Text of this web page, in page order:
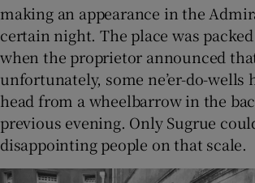
making an appearance in the
certain night. The place was
when the proprietor announced
unfortunately, some ne’er-do-wells
head from a wheelbarrow in the
previous evening. Only Sugrue
disappointing people on that scale.